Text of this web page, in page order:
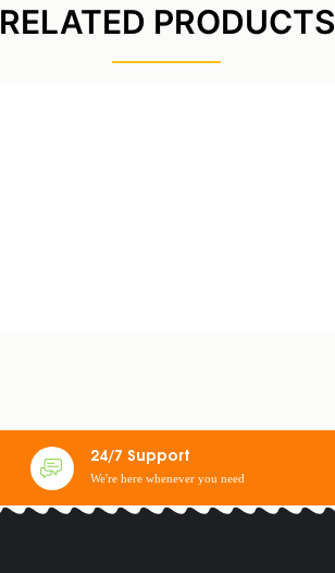
RELATED PRODUCTS
24/7 Support
We're here whenever you need